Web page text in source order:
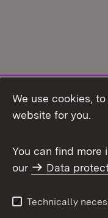
Topic overview
Data protection
We use cookies,
website for you.
You can find more
our
Data
Technically